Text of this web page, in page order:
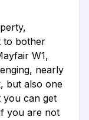
to bother
W1,
nearly
but also one
you can get
you are not